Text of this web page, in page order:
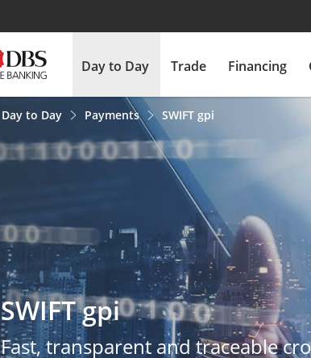
Day to Day Trade Financing
QMS Survey
Day to Day Payments SWIFT gpi
SWIFT gpi
Fast, transparent and traceable